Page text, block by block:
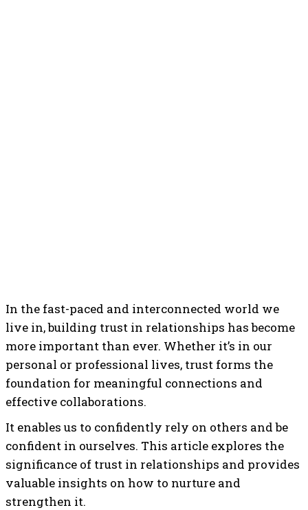
In the fast-paced and interconnected world we
live in, building trust in relationships has become
more important than ever. Whether it’s in our
personal or professional lives, trust forms the
foundation for meaningful connections and
effective collaborations.
It enables us to confidently rely on others and be
confident in ourselves. This article explores the
significance of trust in relationships and provides
valuable insights on how to nurture and
strengthen it.